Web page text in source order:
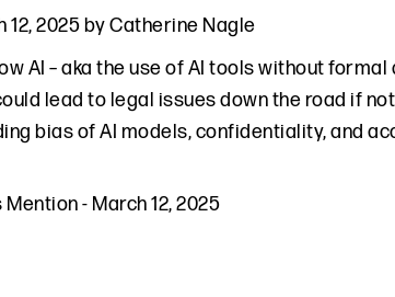
12, 2025byCatherine Nagle
AI – aka the use of AI tools without
lead to legal issues down the road if
bias of AI models, confidentiality, and
Mention- March 12, 2025